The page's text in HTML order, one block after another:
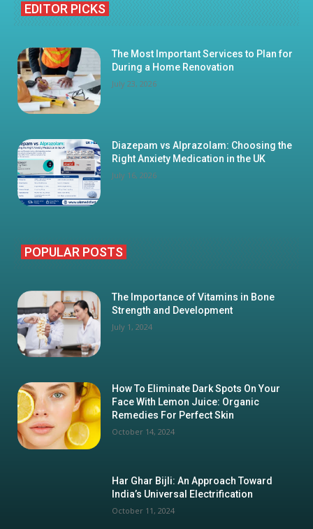
EDITOR PICKS
The Most Important Services to Plan for
During a Home Renovation
July 23, 2026
Diazepam vs Alprazolam: Choosing the
Right Anxiety Medication in the UK
July 16, 2026
POPULAR POSTS
The Importance of Vitamins in Bone
Strength and Development
July 1, 2024
How To Eliminate Dark Spots On Your
Face With Lemon Juice: Organic
Remedies For Perfect Skin
October 14, 2024
Har Ghar Bijli: An Approach Toward
India’s Universal Electrification
October 11, 2024